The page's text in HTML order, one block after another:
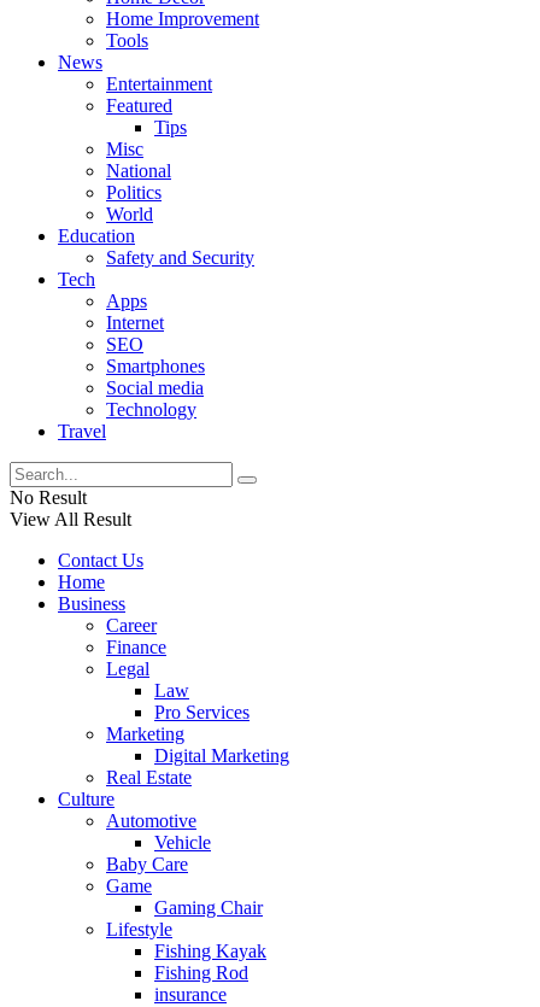
Home Improvement
Tools
News
Entertainment
Featured
Tips
Misc
National
Politics
World
Education
Safety and Security
Tech
Apps
Internet
SEO
Smartphones
Social media
Technology
Travel
No Result
View All Result
Contact Us
Home
Business
Career
Finance
Legal
Law
Pro Services
Marketing
Digital Marketing
Real Estate
Culture
Automotive
Vehicle
Baby Care
Game
Gaming Chair
Lifestyle
Fishing Kayak
Fishing Rod
insurance